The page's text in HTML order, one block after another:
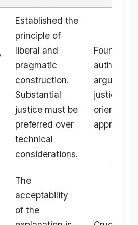
Established the
principle of
liberal and
pragmatic
construction.
Substantial
justice must be
preferred over
technical
considerations.
authority
argue for a
justice-
oriented
approach.
The
acceptability
of the